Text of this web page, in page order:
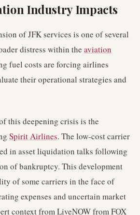
Industry Impacts
of JFK services is one of several
distress within the aviation
fuel costs are forcing airlines
their operational strategies and
this deepening crisis is the
Spirit Airlines. The low-cost carrier
in asset liquidation talks following
of bankruptcy. This development
of some carriers in the face of
expenses and uncertain market
context from LiveNOW from FOX